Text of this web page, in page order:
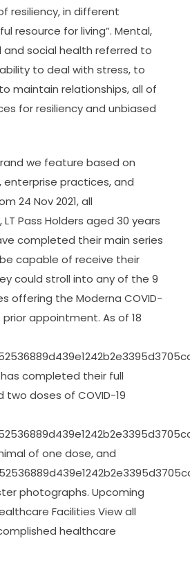
resiliency, in different
resource for living”. Mental,
social health referred to
to deal with stress, to
maintain relationships, all of
for resiliency and unbiased
we feature based on
enterprise practices, and
24 Nov 2021, all
LT Pass Holders aged 30 years
completed their main series
capable of receive their
could stroll into any of the 9
offering the Moderna COVID-
prior appointment. As of 18
completed their full
doses of COVID-19
of one dose, and
photographs. Upcoming
Facilities View all
healthcare